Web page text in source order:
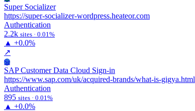
Super Socializer
https://super-socializer-wordpress.heateor.com
Authentication
2.2k sites · 0.01%
▲ +0.0%
↗
Sc
SAP Customer Data Cloud Sign-in
https://www.sap.com/uk/acquired-brands/what-is-gigya.html
Authentication
895 sites · 0.01%
▲ +0.0%